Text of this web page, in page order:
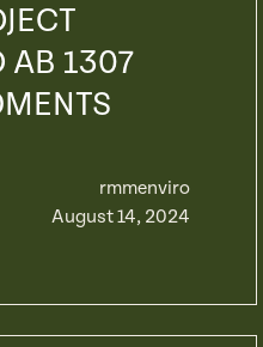
AB 1307
rmmenviro
August 14, 2024